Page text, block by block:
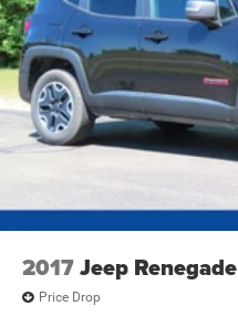
2017Jeep Renegade
Price Drop